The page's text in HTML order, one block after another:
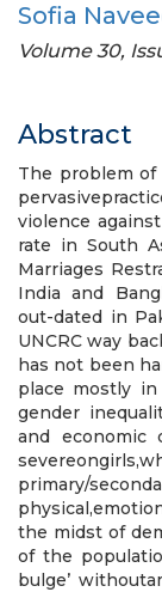
Sofia
Volume 30,
Abstract
The problem of
violence
rate in South
Marriages
India and
out-dated in
UNCRC way
has not been
place mostly
gender
and economic
primary/
the midst of
of the
bulge’